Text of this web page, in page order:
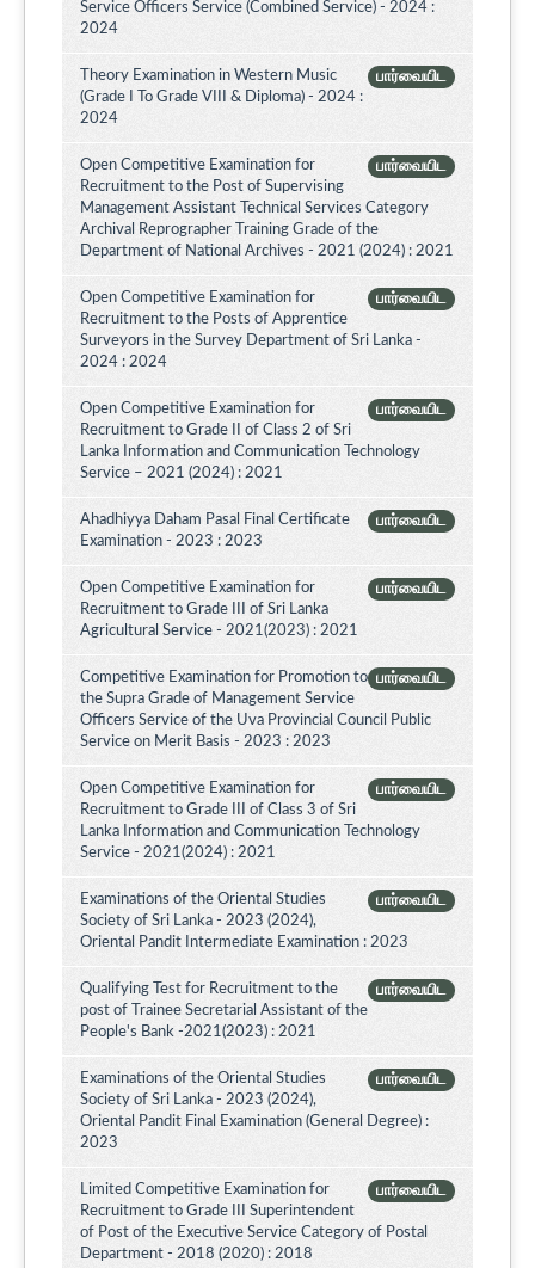
Service Officers Service (Combined Service) - 2024 :
2024
பார்வையிட
Theory Examination in Western Music
(Grade I To Grade VIII & Diploma) - 2024 :
2024
பார்வையிட
Open Competitive Examination for
Recruitment to the Post of Supervising
Management Assistant Technical Services Category
Archival Reprographer Training Grade of the
Department of National Archives - 2021 (2024) : 2021
பார்வையிட
Open Competitive Examination for
Recruitment to the Posts of Apprentice
Surveyors in the Survey Department of Sri Lanka -
2024 : 2024
பார்வையிட
Open Competitive Examination for
Recruitment to Grade II of Class 2 of Sri
Lanka Information and Communication Technology
Service – 2021 (2024) : 2021
பார்வையிட
Ahadhiyya Daham Pasal Final Certificate
Examination - 2023 : 2023
பார்வையிட
Open Competitive Examination for
Recruitment to Grade III of Sri Lanka
Agricultural Service - 2021(2023) : 2021
பார்வையிட
Competitive Examination for Promotion to
the Supra Grade of Management Service
Officers Service of the Uva Provincial Council Public
Service on Merit Basis - 2023 : 2023
பார்வையிட
Open Competitive Examination for
Recruitment to Grade III of Class 3 of Sri
Lanka Information and Communication Technology
Service - 2021(2024) : 2021
பார்வையிட
Examinations of the Oriental Studies
Society of Sri Lanka - 2023 (2024),
Oriental Pandit Intermediate Examination : 2023
பார்வையிட
Qualifying Test for Recruitment to the
post of Trainee Secretarial Assistant of the
People's Bank -2021(2023) : 2021
பார்வையிட
Examinations of the Oriental Studies
Society of Sri Lanka - 2023 (2024),
Oriental Pandit Final Examination (General Degree) :
2023
பார்வையிட
Limited Competitive Examination for
Recruitment to Grade III Superintendent
of Post of the Executive Service Category of Postal
Department - 2018 (2020) : 2018